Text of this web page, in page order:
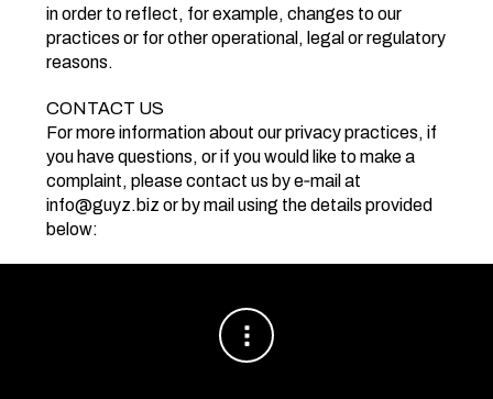
in order to reflect, for example, changes to our
practices or for other operational, legal or regulatory
reasons.
CONTACT US
For more information about our privacy practices, if
you have questions, or if you would like to make a
complaint, please contact us by e‑mail at
info@guyz.biz or by mail using the details provided
below: